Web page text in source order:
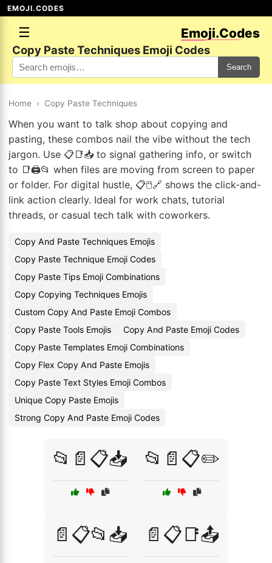
EMOJI.CODES
☰ Emoji.Codes
Copy Paste Techniques Emoji Codes
Search
Home › Copy Paste Techniques
When you want to talk shop about copying and
pasting, these combos nail the vibe without the tech
jargon. Use 📋📑📥 to signal gathering info, or switch
to 📑🖨️📂 when files are moving from screen to paper
or folder. For digital hustle, 📋🖱️🔗 shows the click-and-
link action clearly. Ideal for work chats, tutorial
threads, or casual tech talk with coworkers.
Copy And Paste Techniques Emojis
Copy Paste Technique Emoji Codes
Copy Paste Tips Emoji Combinations
Copy Copying Techniques Emojis
Custom Copy And Paste Emoji Combos
Copy Paste Tools Emojis
Copy And Paste Emoji Codes
Copy Paste Templates Emoji Combinations
Copy Flex Copy And Paste Emojis
Copy Paste Text Styles Emoji Combos
Unique Copy Paste Emojis
Strong Copy And Paste Emoji Codes
📂📄📋📥 📂📄📋✏️
📄📋📂📥 📄📋📑📤